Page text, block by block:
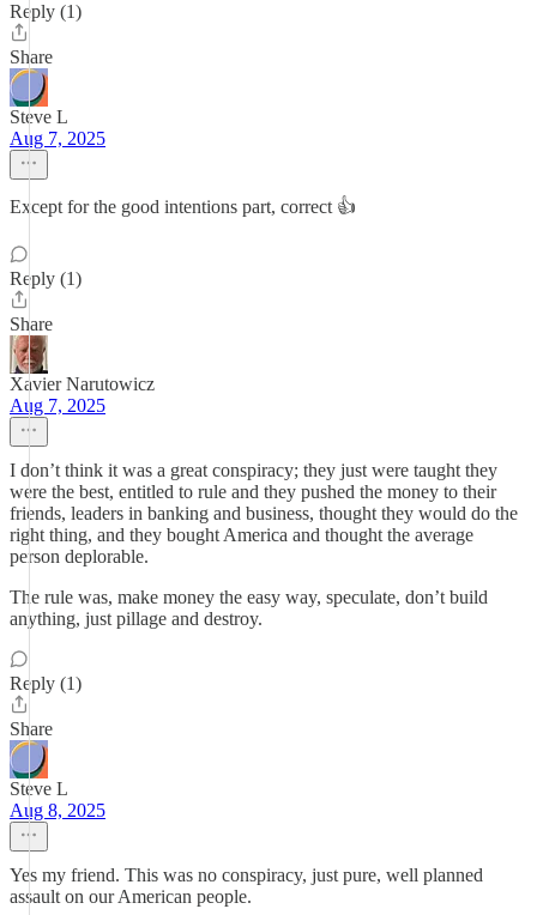
Reply (1)
Share
Steve L
Aug 7, 2025
Except for the good intentions part, correct 👍
Reply (1)
Share
Xavier Narutowicz
Aug 7, 2025
I don’t think it was a great conspiracy; they just were taught they
were the best, entitled to rule and they pushed the money to their
friends, leaders in banking and business, thought they would do the
right thing, and they bought America and thought the average
person deplorable.
The rule was, make money the easy way, speculate, don’t build
anything, just pillage and destroy.
Reply (1)
Share
Steve L
Aug 8, 2025
Yes my friend. This was no conspiracy, just pure, well planned
assault on our American people.